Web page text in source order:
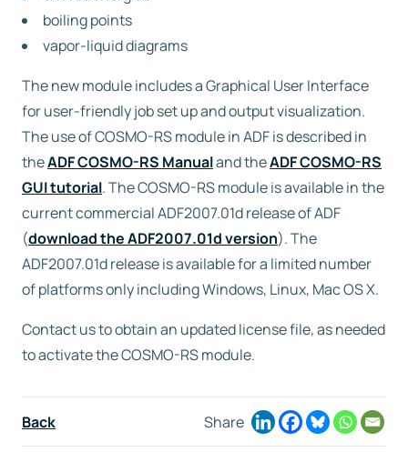
boiling points
vapor-liquid diagrams
The new module includes a Graphical User Interface
for user-friendly job set up and output visualization.
The use of COSMO-RS module in ADF is described in
theADF COSMO-RS Manualand theADF COSMO-RS
GUI tutorial. The COSMO-RS module is available in the
current commercial ADF2007.01d release of ADF
(download the ADF2007.01d version). The
ADF2007.01d release is available for a limited number
of platforms only including Windows, Linux, Mac OS X.
Contact us to obtain an updated license file, as needed
to activate the COSMO-RS module.
Back Share